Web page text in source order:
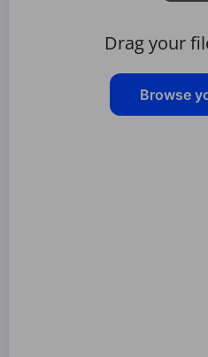
Drag your
Browse